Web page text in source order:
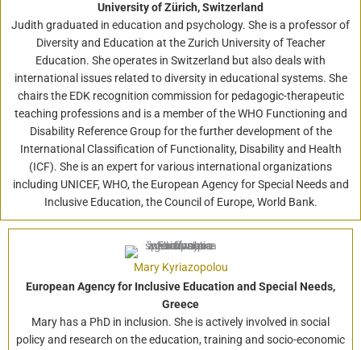
University of Zürich, Switzerland
Judith graduated in education and psychology. She is a professor of
Diversity and Education at the Zurich University of Teacher
Education. She operates in Switzerland but also deals with
international issues related to diversity in educational systems. She
chairs the EDK recognition commission for pedagogic-therapeutic
teaching professions and is a member of the WHO Functioning and
Disability Reference Group for the further development of the
International Classification of Functionality, Disability and Health
(ICF). She is an expert for various international organizations
including UNICEF, WHO, the European Agency for Special Needs and
Inclusive Education, the Council of Europe, World Bank.
Mary Kyriazopolou
European Agency for Inclusive Education and Special Needs,
Greece
Mary has a PhD in inclusion. She is actively involved in social
policy and research on the education, training and socio-economic